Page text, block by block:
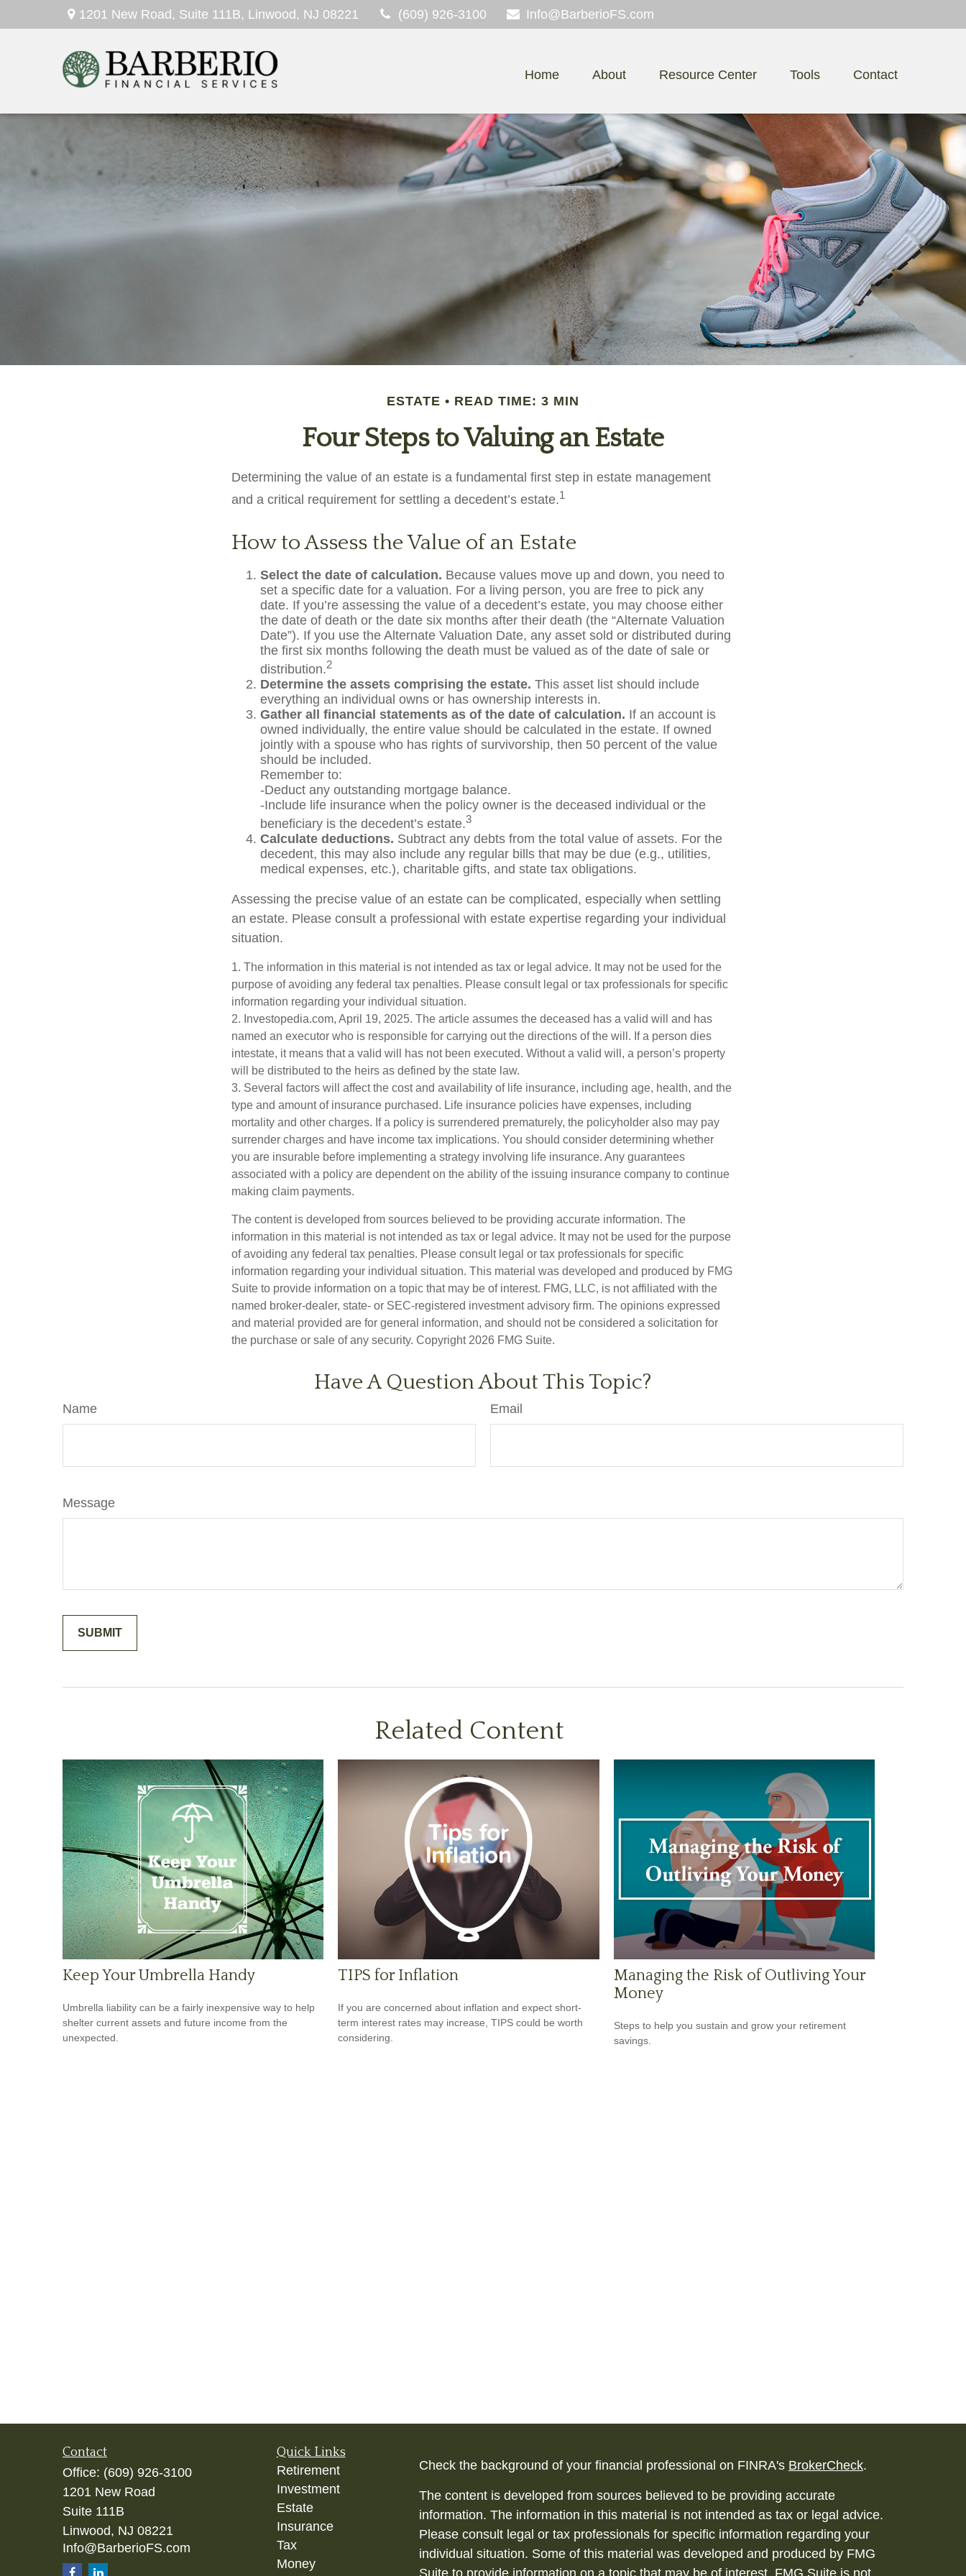
1201 New Road, Suite 111B, Linwood, NJ 08221 (609) 926-3100 Info@BarberioFS.com
Home About Resource Center Tools Contact
ESTATE READ TIME: 3 MIN
Four Steps to Valuing an Estate
Determining the value of an estate is a fundamental first step in estate management
and a critical requirement for settling a decedent’s estate.1
How to Assess the Value of an Estate
Select the date of calculation. Because values move up and down, you need to
set a specific date for a valuation. For a living person, you are free to pick any
date. If you’re assessing the value of a decedent’s estate, you may choose either
the date of death or the date six months after their death (the “Alternate Valuation
Date”). If you use the Alternate Valuation Date, any asset sold or distributed during
the first six months following the death must be valued as of the date of sale or
distribution.2
Determine the assets comprising the estate. This asset list should include
everything an individual owns or has ownership interests in.
Gather all financial statements as of the date of calculation. If an account is
owned individually, the entire value should be calculated in the estate. If owned
jointly with a spouse who has rights of survivorship, then 50 percent of the value
should be included.
Remember to:
-Deduct any outstanding mortgage balance.
-Include life insurance when the policy owner is the deceased individual or the
beneficiary is the decedent’s estate.3
Calculate deductions. Subtract any debts from the total value of assets. For the
decedent, this may also include any regular bills that may be due (e.g., utilities,
medical expenses, etc.), charitable gifts, and state tax obligations.
Assessing the precise value of an estate can be complicated, especially when settling
an estate. Please consult a professional with estate expertise regarding your individual
situation.
1. The information in this material is not intended as tax or legal advice. It may not be used for the
purpose of avoiding any federal tax penalties. Please consult legal or tax professionals for specific
information regarding your individual situation.
2. Investopedia.com, April 19, 2025. The article assumes the deceased has a valid will and has
named an executor who is responsible for carrying out the directions of the will. If a person dies
intestate, it means that a valid will has not been executed. Without a valid will, a person’s property
will be distributed to the heirs as defined by the state law.
3. Several factors will affect the cost and availability of life insurance, including age, health, and the
type and amount of insurance purchased. Life insurance policies have expenses, including
mortality and other charges. If a policy is surrendered prematurely, the policyholder also may pay
surrender charges and have income tax implications. You should consider determining whether
you are insurable before implementing a strategy involving life insurance. Any guarantees
associated with a policy are dependent on the ability of the issuing insurance company to continue
making claim payments.
The content is developed from sources believed to be providing accurate information. The
information in this material is not intended as tax or legal advice. It may not be used for the purpose
of avoiding any federal tax penalties. Please consult legal or tax professionals for specific
information regarding your individual situation. This material was developed and produced by FMG
Suite to provide information on a topic that may be of interest. FMG, LLC, is not affiliated with the
named broker-dealer, state- or SEC-registered investment advisory firm. The opinions expressed
and material provided are for general information, and should not be considered a solicitation for
the purchase or sale of any security. Copyright 2026 FMG Suite.
Have A Question About This Topic?
Name Email
Message
Related Content
Keep Your Umbrella Handy
Umbrella liability can be a fairly inexpensive way to help
shelter current assets and future income from the
unexpected.
TIPS for Inflation
If you are concerned about inflation and expect short-
term interest rates may increase, TIPS could be worth
considering.
Managing the Risk of Outliving Your
Money
Steps to help you sustain and grow your retirement
savings.
Contact
Office: (609) 926-3100
1201 New Road
Suite 111B
Linwood, NJ 08221
Info@BarberioFS.com
Quick Links
Retirement
Investment
Estate
Insurance
Tax
Money
Check the background of your financial professional on FINRA's BrokerCheck.
The content is developed from sources believed to be providing accurate
information. The information in this material is not intended as tax or legal advice.
Please consult legal or tax professionals for specific information regarding your
individual situation. Some of this material was developed and produced by FMG
Suite to provide information on a topic that may be of interest. FMG Suite is not